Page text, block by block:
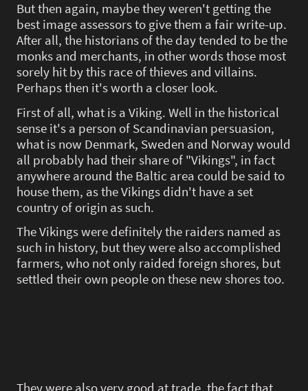
But then again, maybe they weren't getting the
best image assessors to give them a fair write-up.
After all, the historians of the day tended to be the
monks and merchants, in other words those most
sorely hit by this race of thieves and villains.
Perhaps then it's worth a closer look.
First of all, what is a Viking. Well in the historical
sense it's a person of Scandinavian persuasion,
what is now Denmark, Sweden and Norway would
all probably had their share of "Vikings", in fact
anywhere around the Baltic area could be said to
house them, as the Vikings didn't have a set
country of origin as such.
The Vikings were definitely the raiders named as
such in history, but they were also accomplished
farmers, who not only raided foreign shores, but
settled their own people on these new shores too.